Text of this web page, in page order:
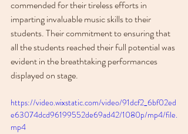
commended for their tireless efforts in
imparting invaluable music skills to their
students. Their commitment to ensuring that
all the students reached their full potential was
evident in the breathtaking performances
displayed on stage.
https://video.wixstatic.com/video/91dcf2_6bf02ed
e63074dcd96199552de69ad42/1080p/mp4/file.
mp4